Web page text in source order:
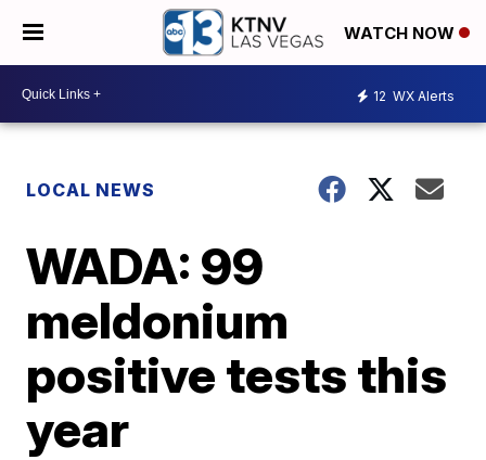
WATCH NOW
12 WX Alerts
LOCAL NEWS
WADA: 99
meldonium
positive tests this
year